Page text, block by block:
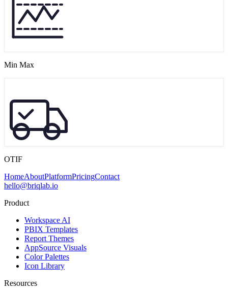
Min Max
OTIF
HomeAboutPlatformPricingContact
hello@briqlab.io
Product
Workspace AI
PBIX Templates
Report Themes
AppSource Visuals
Color Palettes
Icon Library
Resources